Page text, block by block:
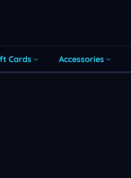
Cards Accessories